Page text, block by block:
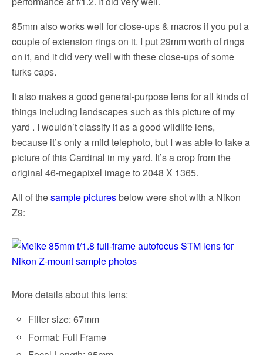
85mm also works well for close-ups & macros if you put a
couple of extension rings on it. I put 29mm worth of rings
on it, and it did very well with these close-ups of some
turks caps.
It also makes a good general-purpose lens for all kinds of
things including landscapes such as this picture of my
yard . I wouldn’t classify it as a good wildlife lens,
because it’s only a mild telephoto, but I was able to take a
picture of this Cardinal in my yard. It’s a crop from the
original 46-megapixel image to 2048 X 1365.
All of thesample picturesbelow were shot with a Nikon
Z9:
More details about this lens:
Filter size: 67mm
Format: Full Frame